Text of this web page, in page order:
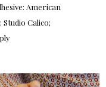
American
Calico;